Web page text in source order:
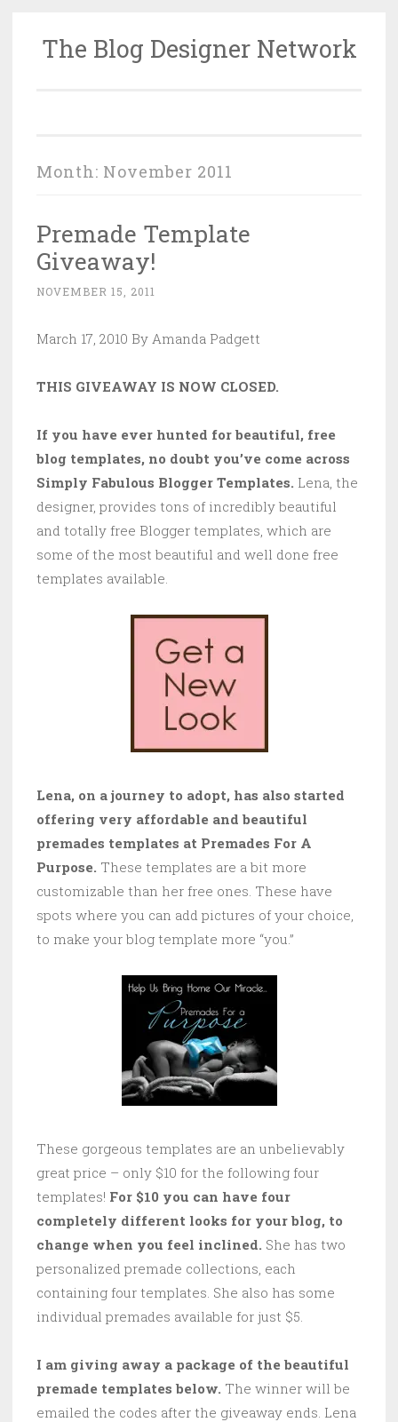
Skip
The Blog Designer Network
Month: November 2011
Premade Template
Giveaway!
NOVEMBER 15, 2011
March 17, 2010 By Amanda Padgett
THIS GIVEAWAY IS NOW CLOSED.
If you have ever hunted for beautiful, free
blog templates, no doubt you’ve come across
Simply Fabulous Blogger Templates. Lena, the
designer, provides tons of incredibly beautiful
and totally free Blogger templates, which are
some of the most beautiful and well done free
templates available.
Lena, on a journey to adopt, has also started
offering very affordable and beautiful
premades templates at Premades For A
Purpose. These templates are a bit more
customizable than her free ones. These have
spots where you can add pictures of your choice,
to make your blog template more “you.”
These gorgeous templates are an unbelievably
great price – only $10 for the following four
templates! For $10 you can have four
completely different looks for your blog, to
change when you feel inclined. She has two
personalized premade collections, each
containing four templates. She also has some
individual premades available for just $5.
I am giving away a package of the beautiful
premade templates below. The winner will be
emailed the codes after the giveaway ends. Lena